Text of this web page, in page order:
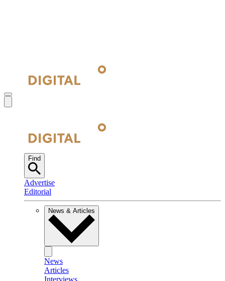
Find
Advertise
Editorial
News & Articles
News
Articles